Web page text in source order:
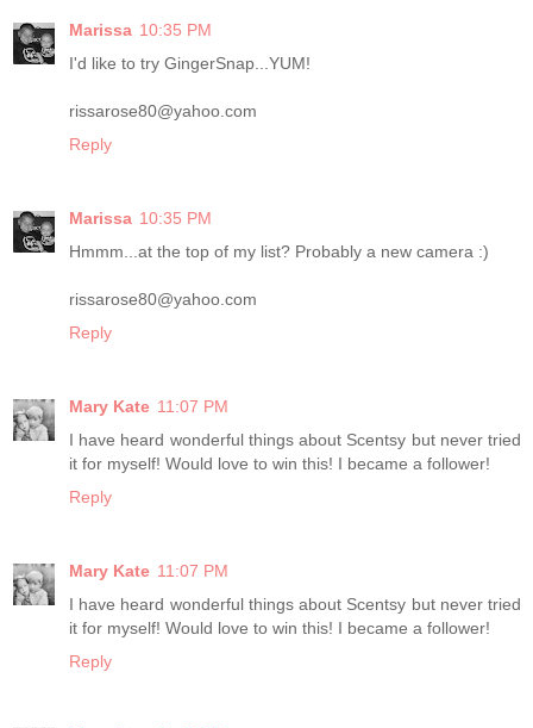
Marissa 10:35 PM
I'd like to try GingerSnap...YUM!
rissarose80@yahoo.com
Reply
Marissa 10:35 PM
Hmmm...at the top of my list? Probably a new camera :)
rissarose80@yahoo.com
Reply
Mary Kate 11:07 PM
I have heard wonderful things about Scentsy but never tried
it for myself! Would love to win this! I became a follower!
Reply
Mary Kate 11:07 PM
I have heard wonderful things about Scentsy but never tried
it for myself! Would love to win this! I became a follower!
Reply